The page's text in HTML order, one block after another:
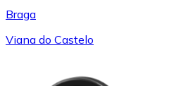
Braga
Viana do Castelo